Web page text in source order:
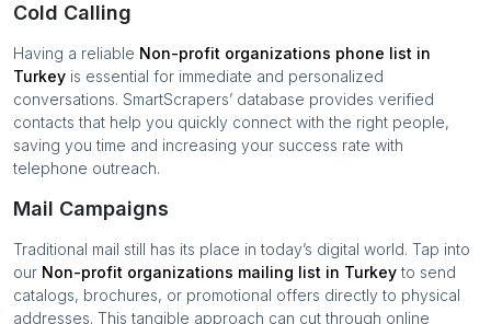
Cold Calling
Having a reliable Non-profit organizations phone list in
Turkey is essential for immediate and personalized
conversations. SmartScrapers’ database provides verified
contacts that help you quickly connect with the right people,
saving you time and increasing your success rate with
telephone outreach.
Mail Campaigns
Traditional mail still has its place in today’s digital world. Tap into
our Non-profit organizations mailing list in Turkey to send
catalogs, brochures, or promotional offers directly to physical
addresses. This tangible approach can cut through online